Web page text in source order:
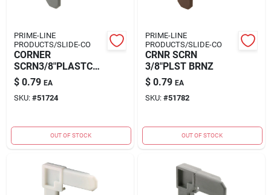
PRIME-LINE
PRODUCTS/SLIDE-CO
CORNER
SCRN3/8"PLASTCGR
Y
$ 0.79 EA
SKU: #51724
OUT OF STOCK
PRIME-LINE
PRODUCTS/SLIDE-CO
CRNR SCRN
3/8"PLST BRNZ
$ 0.79 EA
SKU: #51782
OUT OF STOCK